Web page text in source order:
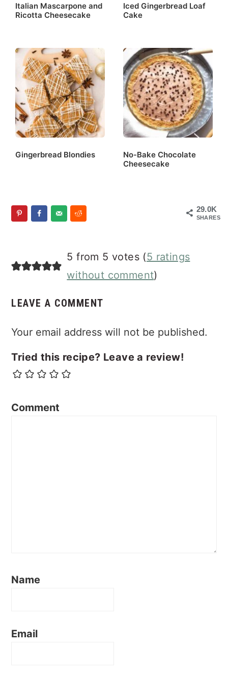
Italian Mascarpone and
Ricotta Cheesecake
Iced Gingerbread Loaf
Cake
Gingerbread Blondies
No-Bake Chocolate
Cheesecake
29.0K
SHARES
Interactions
5 from 5 votes (5 ratings
without comment)
LEAVE A COMMENT
Your email address will not be published.
Tried this recipe? Leave a review!
Comment
Name
Email